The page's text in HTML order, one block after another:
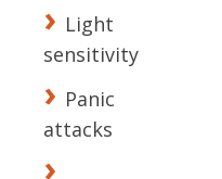
Light
sensitivity
Panic
attacks